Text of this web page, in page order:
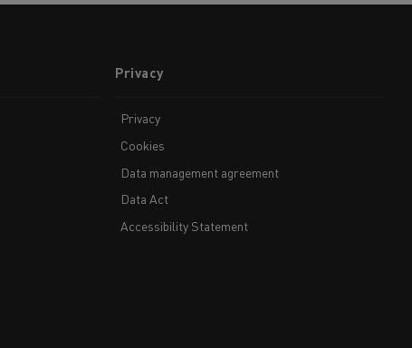
Privacy
Privacy
Cookies
Data management agreement
Data Act
Accessibility Statement